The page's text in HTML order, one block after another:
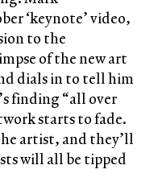
‘keynote’ video,
to the
of the new art
dials in to tell him
finding “all over
starts to fade.
artist, and they’ll
will all be tipped